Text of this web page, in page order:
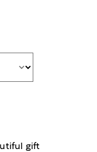
gift